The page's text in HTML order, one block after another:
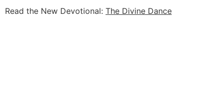
Read the New Devotional: The Divine Dance